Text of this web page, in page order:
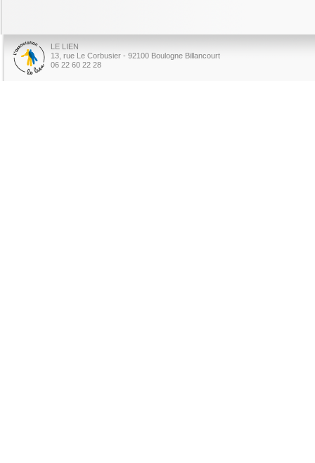
LE LIEN
13, rue Le Corbusier - 92100 Boulogne Billancourt
06 22 60 22 28